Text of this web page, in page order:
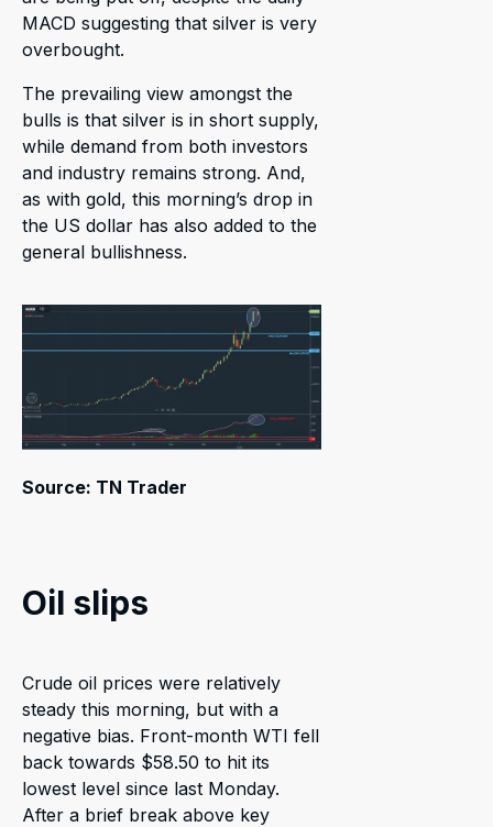
MACD suggesting that silver is very
overbought.
The prevailing view amongst the
bulls is that silver is in short supply,
while demand from both investors
and industry remains strong. And,
as with gold, this morning’s drop in
the US dollar has also added to the
general bullishness.
Source: TN Trader
Oil slips
Crude oil prices were relatively
steady this morning, but with a
negative bias. Front-month WTI fell
back towards $58.50 to hit its
lowest level since last Monday.
After a brief break above key